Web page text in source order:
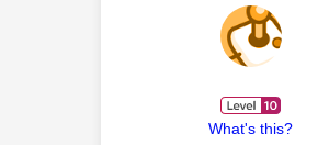
What's this?